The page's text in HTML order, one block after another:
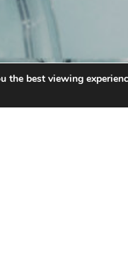
the best viewing